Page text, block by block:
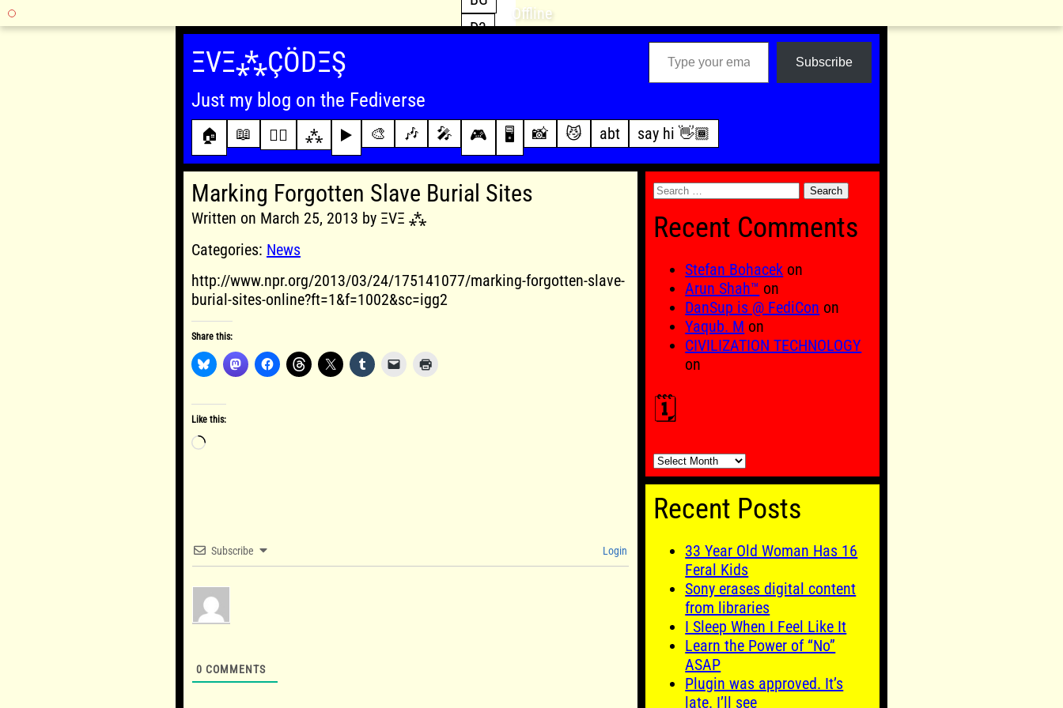
Offline
Skip
ΞVΞ⁂ÇÖDΞŞ
Just my blog on the Fediverse
Type your email…
Subscribe
🏠 📖 ✍🏾 ⁂ ▶️ 🎨 🎶 🎤 🎮
D3
WoW
🖥️ 📸 😼 abt
this sitesay hi 👋🏾
Marking Forgotten Slave Burial Sites
Written on March 25, 2013 by ΞVΞ ⁂
Categories: News
http://www.npr.org/2013/03/24/175141077/marking-forgotten-slave-
burial-sites-online?ft=1&f=1002&sc=igg2
Share this:
Like this:
Loading…
Subscribe Login
0 COMMENTS
Search
Recent Comments
Stefan Bohacek on
Arun Shah™ on
DanSup is @ FediCon on
Yaqub. M on
CIVILIZATION TECHNOLOGY
on
🗓️
🗓️
Recent Posts
33 Year Old Woman Has 16
Feral Kids
Sony erases digital content
from libraries
I Sleep When I Feel Like It
Learn the Power of “No”
ASAP
Plugin was approved. It’s
late. I’ll see